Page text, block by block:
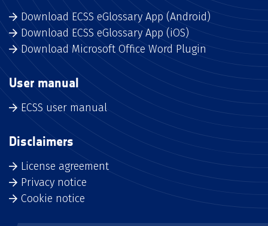
Download ECSS eGlossary App (Android)
Download ECSS eGlossary App (iOS)
Download Microsoft Office Word Plugin
User manual
ECSS user manual
Disclaimers
License agreement
Privacy notice
Cookie notice